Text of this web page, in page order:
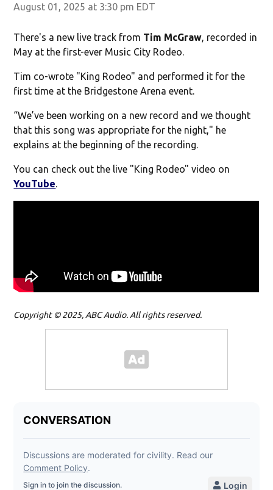
August 01, 2025 at 3:30 pm EDT
There's a new live track from Tim McGraw, recorded in
May at the first-ever Music City Rodeo.
Tim co-wrote "King Rodeo" and performed it for the
first time at the Bridgestone Arena event.
“We’ve been working on a new record and we thought
that this song was appropriate for the night," he
explains at the beginning of the recording.
You can check out the live "King Rodeo" video on
YouTube.
Copyright © 2025, ABC Audio. All rights reserved.